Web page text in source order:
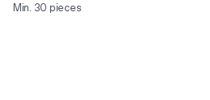
Min. 30 pieces